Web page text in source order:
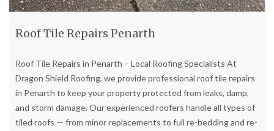
Roof Tile Repairs Penarth
Roof Tile Repairs in Penarth – Local Roofing Specialists At
Dragon Shield Roofing, we provide professional roof tile repairs
in Penarth to keep your property protected from leaks, damp,
and storm damage. Our experienced roofers handle all types of
tiled roofs — from minor replacements to full re-bedding and re-